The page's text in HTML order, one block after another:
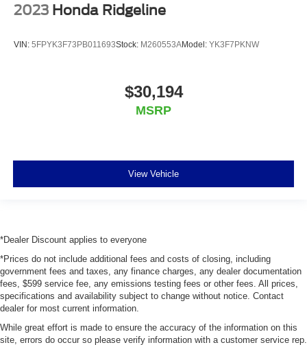
2023 Honda Ridgeline
VIN: 5FPYK3F73PB011693Stock: M260553AModel: YK3F7PKNW
$30,194
MSRP
View Vehicle
*Dealer Discount applies to everyone
*Prices do not include additional fees and costs of closing, including
government fees and taxes, any finance charges, any dealer documentation
fees, $599 service fee, any emissions testing fees or other fees. All prices,
specifications and availability subject to change without notice. Contact
dealer for most current information.
While great effort is made to ensure the accuracy of the information on this
site, errors do occur so please verify information with a customer service rep.